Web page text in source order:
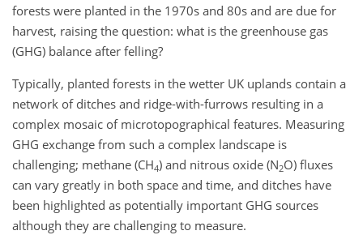
forests were planted in the 1970s and 80s and are due for
harvest, raising the question: what is the greenhouse gas
(GHG) balance after felling?
Typically, planted forests in the wetter UK uplands contain a
network of ditches and ridge-with-furrows resulting in a
complex mosaic of microtopographical features. Measuring
GHG exchange from such a complex landscape is
challenging; methane (CH4) and nitrous oxide (N2O) fluxes
can vary greatly in both space and time, and ditches have
been highlighted as potentially important GHG sources
although they are challenging to measure.